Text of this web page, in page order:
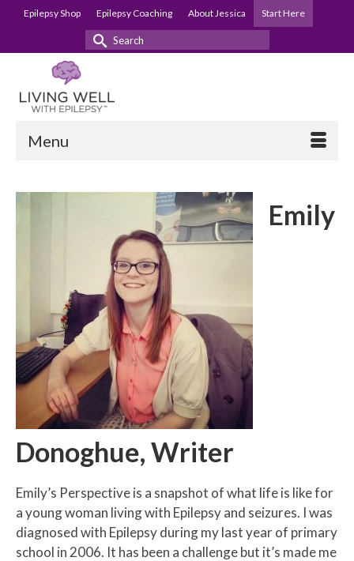
Epilepsy Shop Epilepsy Coaching About Jessica Start Here
Search
Menu
Emily
Donoghue, Writer
Emily’s Perspective is a snapshot of what life is like for
a young woman living with Epilepsy and seizures. I was
diagnosed with Epilepsy during my last year of primary
school in 2006. It has been a challenge but it’s made me